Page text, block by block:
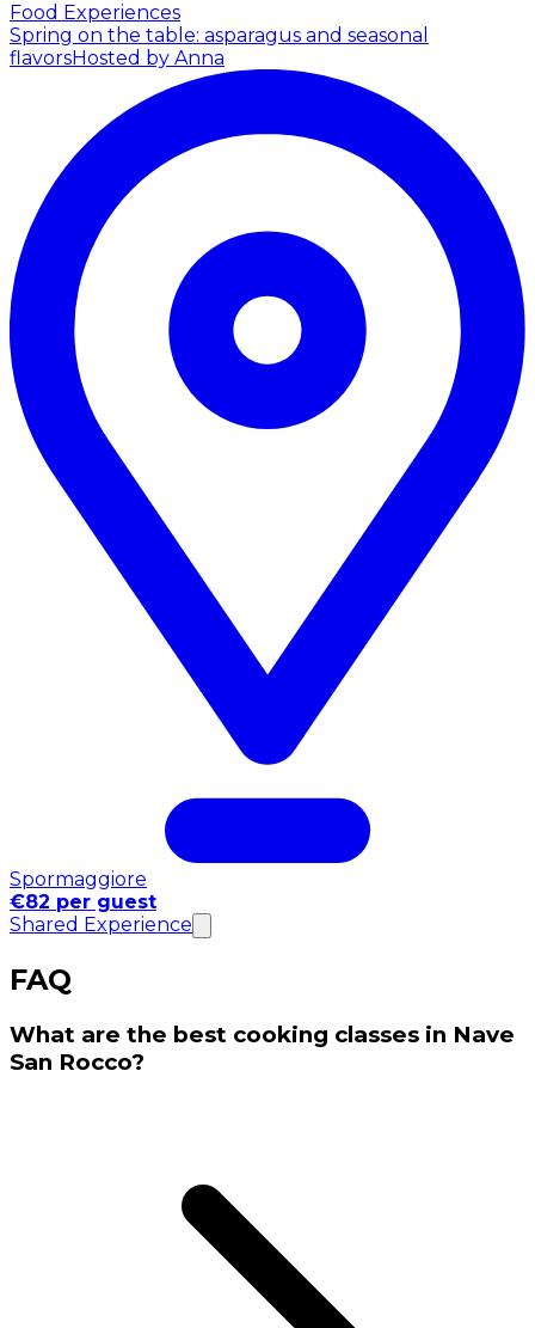
Food Experiences
Spring on the table: asparagus and seasonal
flavorsHosted by Anna
Spormaggiore
€82 per guest
Shared Experience
FAQ
What are the best cooking classes in Nave
San Rocco?